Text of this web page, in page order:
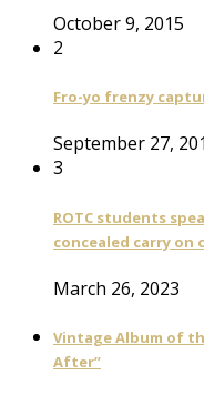
October 9, 2015
2
Fro-yo frenzy
September 27,
3
ROTC students
concealed carry on
March 26, 2023
Vintage Album of
After”